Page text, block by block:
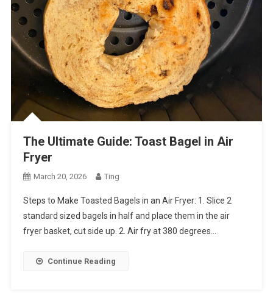
The Ultimate Guide: Toast Bagel in Air
Fryer
March 20, 2026 Ting
Steps to Make Toasted Bagels in an Air Fryer: 1. Slice 2
standard sized bagels in half and place them in the air
fryer basket, cut side up. 2. Air fry at 380 degrees…
Continue Reading